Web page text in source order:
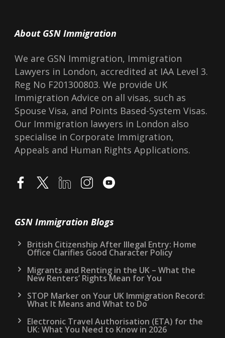
About GSN Immigration
We are GSN Immigration, Immigration
Lawyers in London, accredited at IAA Level 3.
Reg No F201300803. We provide UK
Immigration Advice on all visas, such as
Spouse Visa, and Points Based-System Visas.
Our Immigration lawyers in London also
specialise in Corporate Immigration,
Appeals and Human Rights Applications.
GSN Immigration Blogs
British Citizenship After Illegal Entry: Home
Office Clarifies Good Character Policy
Migrants and Renting in the UK – What the
New Renters’ Rights Mean for You
STOP Marker on Your UK Immigration Record:
What It Means and What to Do
Electronic Travel Authorisation (ETA) for the
UK: What You Need to Know in 2026